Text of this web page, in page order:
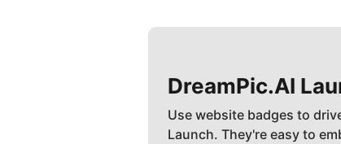
DreamPic.AI
Use website badges to
Launch. They're easy to